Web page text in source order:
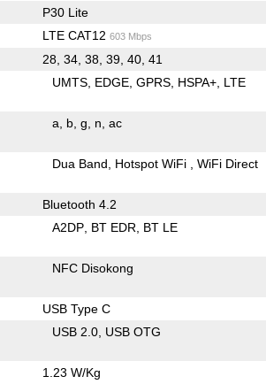
P30 Lite
LTE CAT12 603 Mbps
28, 34, 38, 39, 40, 41
UMTS EDGE GPRS HSPA+ LTE
a b g n ac
Dua Band Hotspot WiFi WiFi Direct
Bluetooth 4.2
A2DP BT EDR BT LE
NFC Disokong
USB Type C
USB 2.0 USB OTG
1.23 W/Kg